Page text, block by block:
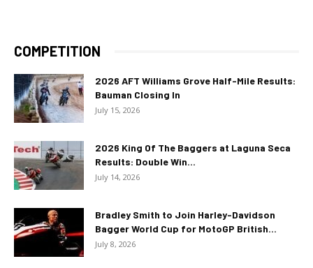
COMPETITION
2026 AFT Williams Grove Half-Mile Results:
Bauman Closing In
July 15, 2026
2026 King Of The Baggers at Laguna Seca
Results: Double Win...
July 14, 2026
Bradley Smith to Join Harley-Davidson
Bagger World Cup for MotoGP British...
July 8, 2026